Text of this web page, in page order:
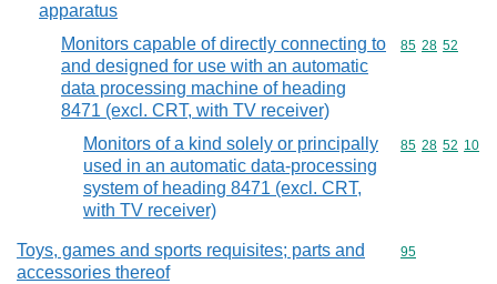
apparatus
Monitors capable of directly connecting to
and designed for use with an automatic
data processing machine of heading
8471 (excl. CRT, with TV receiver)
Commodity
85 28 52
Monitors of a kind solely or principally
used in an automatic data-processing
system of heading 8471 (excl. CRT,
with TV receiver)
Commodity
85 28 52 10
Toys, games and sports requisites; parts and
accessories thereof
Commodity
95